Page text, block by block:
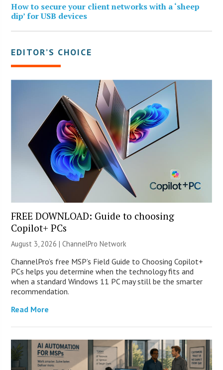
How to secure your client networks with a ‘sheep
dip’ for USB devices
EDITOR’S CHOICE
FREE DOWNLOAD: Guide to choosing
Copilot+ PCs
August 3, 2026 |ChannelPro Network
ChannelPro’s free MSP’s Field Guide to Choosing Copilot+
PCs helps you determine when the technology fits and
when a standard Windows 11 PC may still be the smarter
recommendation.
Read More